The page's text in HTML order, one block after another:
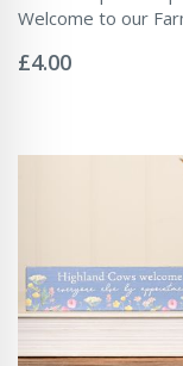
Welcome to our
0%
£4.00